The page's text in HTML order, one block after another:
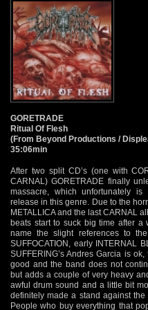
GORETRADE
Ritual Of Flesh
(From Beyond Productions /
35:06min
After two split CD’s (one with
CARNAL) GORETRADE finally
massacre, which unfortunately
release in this genre. Due to the
METALLICA and the last CARNAL
beats start to suck big time after
name the slight references to
SUFFOCATION, early INTERNAL
SUFFERING’s Andres Garcia is
good and the band does not
but adds a couple of very heavy
awful drum sound and a little bit
definitely made a stand against
People who buy everything that